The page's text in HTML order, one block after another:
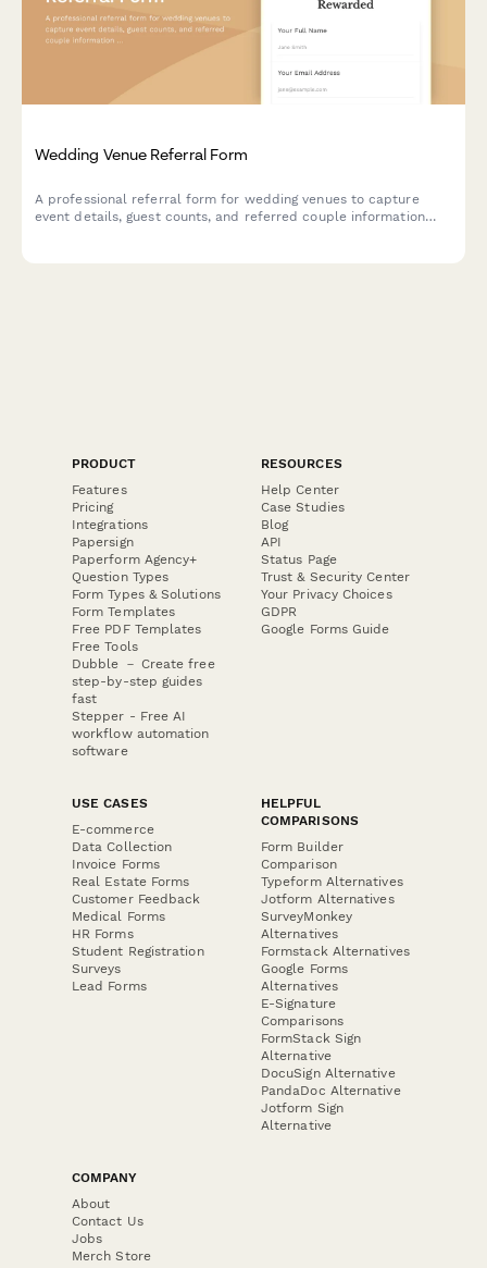
Wedding Venue Referral Form
A professional referral form for wedding venues to capture
event details, guest counts, and referred couple information
PRODUCT
Features
Pricing
Integrations
Papersign
Paperform Agency+
Question Types
Form Types & Solutions
Form Templates
Free PDF Templates
Free Tools
Dubble － Create free
step-by-step guides
fast
Stepper - Free AI
workflow automation
software
RESOURCES
Help Center
Case Studies
Blog
API
Status Page
Trust & Security Center
Your Privacy Choices
GDPR
Google Forms Guide
USE CASES
E-commerce
Data Collection
Invoice Forms
Real Estate Forms
Customer Feedback
Medical Forms
HR Forms
Student Registration
Surveys
Lead Forms
HELPFUL
COMPARISONS
Form Builder
Comparison
Typeform Alternatives
Jotform Alternatives
SurveyMonkey
Alternatives
Formstack Alternatives
Google Forms
Alternatives
E-Signature
Comparisons
FormStack Sign
Alternative
DocuSign Alternative
PandaDoc Alternative
Jotform Sign
Alternative
COMPANY
About
Contact Us
Jobs
Merch Store